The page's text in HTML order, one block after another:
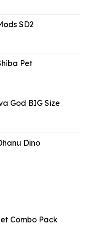
SD2
Pet
God BIG Size
Dino
Combo Pack